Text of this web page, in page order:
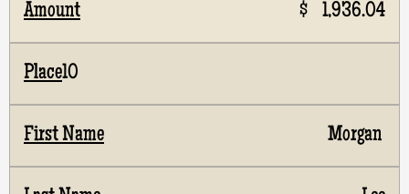
$ 1,936.04
10
Morgan